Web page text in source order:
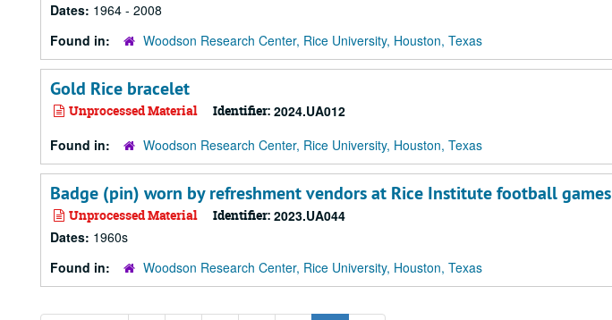
Dates: 1964 - 2008
Found in:
Woodson Research Center, Rice University, Houston, Texas
Gold Rice bracelet
Unprocessed Material Identifier: 2024.UA012
Found in:
Woodson Research Center, Rice University, Houston, Texas
Badge (pin) worn by refreshment vendors at Rice Institute football games
Unprocessed Material Identifier: 2023.UA044
Dates: 1960s
Found in:
Woodson Research Center, Rice University, Houston, Texas